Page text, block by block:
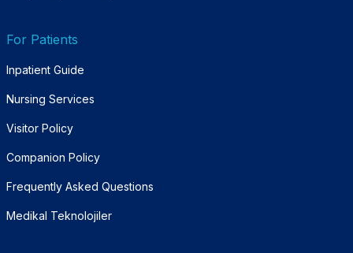
For Patients
Inpatient Guide
Nursing Services
Visitor Policy
Companion Policy
Frequently Asked Questions
Medikal Teknolojiler